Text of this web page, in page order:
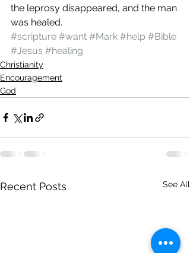
the leprosy disappeared, and the man
was healed.
#scripture #want #Mark #help #Bible
#Jesus #healing
Christianity
Encouragement
God
Recent Posts See All